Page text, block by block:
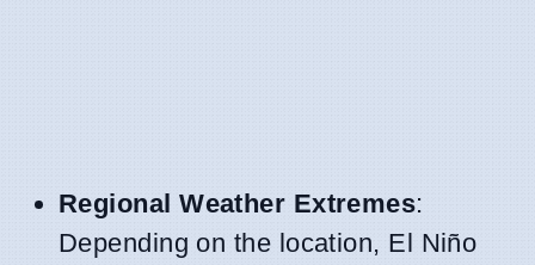
Regional Weather Extremes:
Depending on the location, El Niño